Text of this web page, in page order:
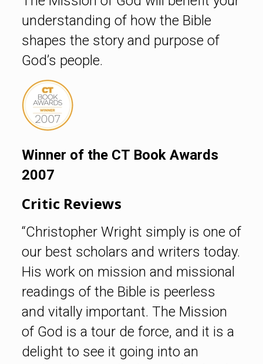
understanding of how the Bible
shapes the story and purpose of
God’s people.
Winner of the CT Book Awards
2007
Critic Reviews
“Christopher Wright simply is one of
our best scholars and writers today.
His work on mission and missional
readings of the Bible is peerless
and vitally important. The Mission
of God is a tour de force, and it is a
delight to see it going into an